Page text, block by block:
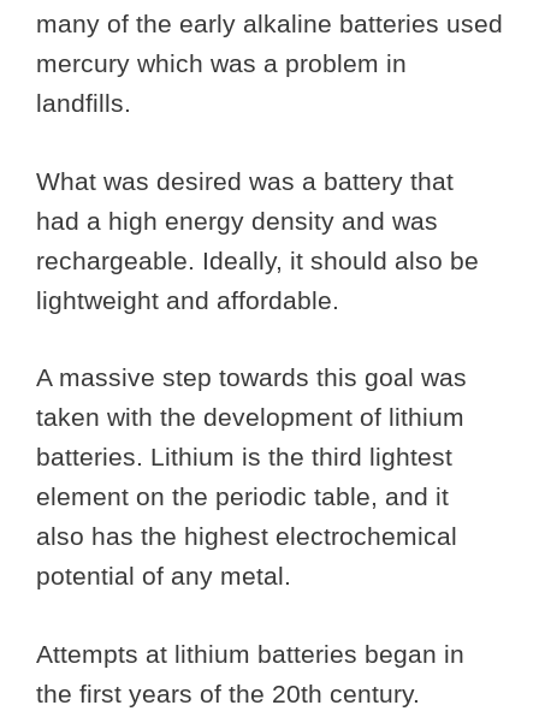
many of the early alkaline batteries used
mercury which was a problem in
landfills.
What was desired was a battery that
had a high energy density and was
rechargeable. Ideally, it should also be
lightweight and affordable.
A massive step towards this goal was
taken with the development of lithium
batteries. Lithium is the third lightest
element on the periodic table, and it
also has the highest electrochemical
potential of any metal.
Attempts at lithium batteries began in
the first years of the 20th century.